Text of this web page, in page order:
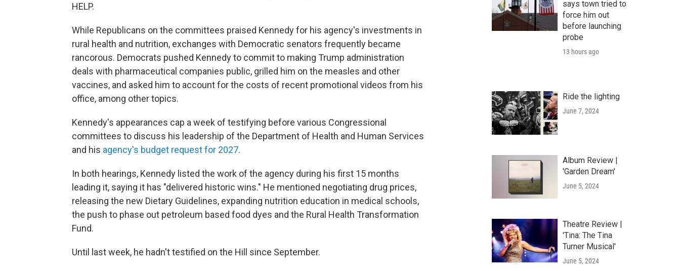
HELP.
While Republicans on the committees praised Kennedy for his agency's investments in
rural health and nutrition, exchanges with Democratic senators frequently became
rancorous. Democrats pushed Kennedy to commit to making Trump administration
deals with pharmaceutical companies public, grilled him on the measles and other
vaccines, and asked him to account for the costs of recent promotional videos from his
office, among other topics.
Kennedy's appearances cap a week of testifying before various Congressional
committees to discuss his leadership of the Department of Health and Human Services
and his agency's budget request for 2027.
In both hearings, Kennedy listed the work of the agency during his first 15 months
leading it, saying it has "delivered historic wins." He mentioned negotiating drug prices,
releasing the new Dietary Guidelines, expanding nutrition education in medical schools,
the push to phase out petroleum based food dyes and the Rural Health Transformation
Fund.
Until last week, he hadn't testified on the Hill since September.
says town tried to
force him out
before launching
probe
13 hours ago
Ride the lighting
June 7, 2024
Album Review |
'Garden Dream'
June 5, 2024
Theatre Review |
'Tina: The Tina
Turner Musical'
June 5, 2024